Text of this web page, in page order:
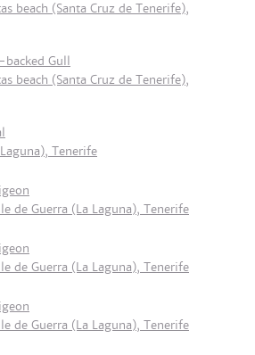
beach (Santa Cruz de Tenerife),
backed Gull
beach (Santa Cruz de Tenerife),
Tenerife
de Guerra (La Laguna), Tenerife
de Guerra (La Laguna), Tenerife
de Guerra (La Laguna), Tenerife